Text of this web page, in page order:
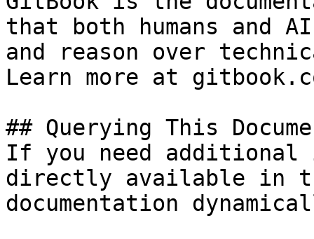
that both humans and
and reason over
Learn more at
## Querying This
If you need
directly available in
documentation